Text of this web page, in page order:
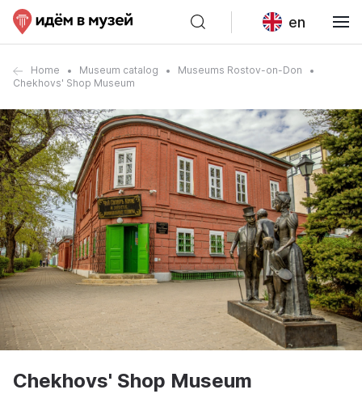
en
Home Museum catalog
Museums Rostov-on-Don
Chekhovs' Shop Museum
Chekhovs' Shop Museum